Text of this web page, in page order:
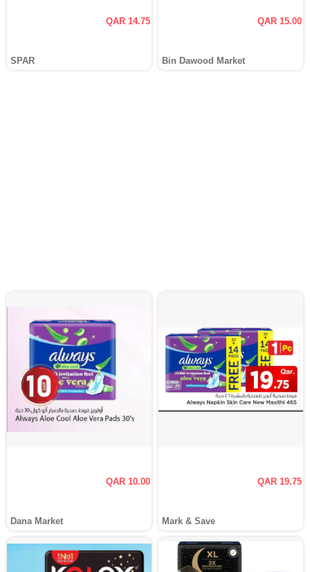
QAR 14.75
SPAR
QAR 15.00
Bin Dawood Market
QAR 10.00
Dana Market
QAR 19.75
Mark & Save